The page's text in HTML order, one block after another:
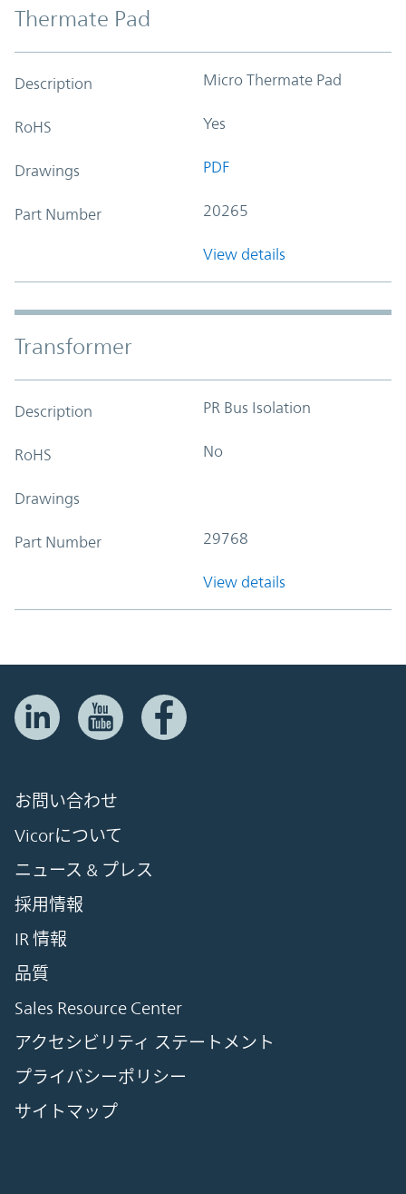
Thermate Pad
Description Micro Thermate Pad
RoHS Yes
Drawings PDF
Part Number 20265
View details
Transformer
Description PR Bus Isolation
RoHS No
Drawings
Part Number 29768
View details
お問い合わせ
Vicorについて
ニュース & プレス
採用情報
IR 情報
品質
Sales Resource Center
アクセシビリティ ステートメント
プライバシーポリシー
サイトマップ